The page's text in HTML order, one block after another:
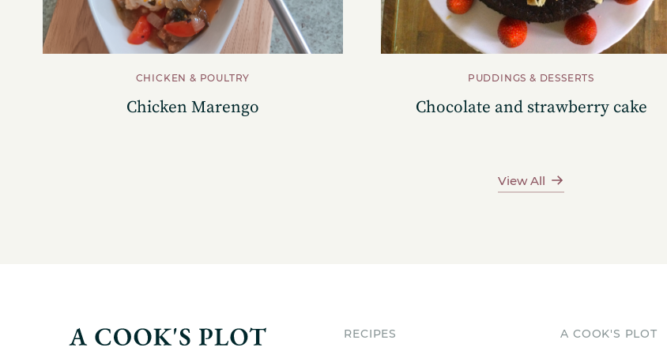
CHICKEN & POULTRY
Chicken Marengo
PUDDINGS & DESSERTS
Chocolate and strawberry cake
View All
RECIPES
A COOK'S PLOT